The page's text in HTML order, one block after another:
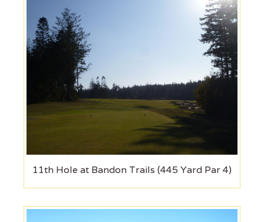
11th Hole at Bandon Trails (445 Yard Par 4)